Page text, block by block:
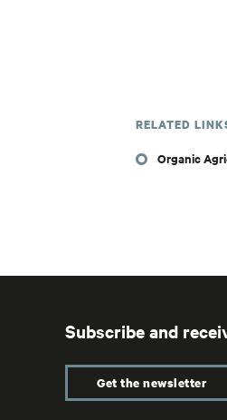
RELATED
Organic
Subscribe and
Get the newsletter